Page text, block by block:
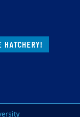
HATCHERY!